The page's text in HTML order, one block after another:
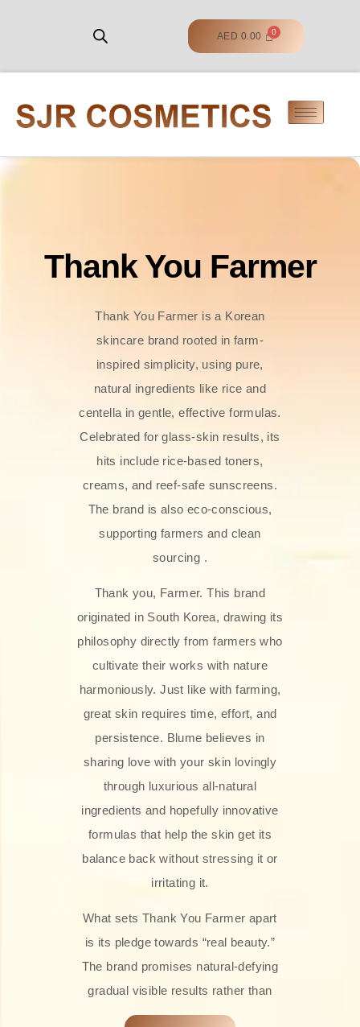
AED 0.00
Thank You Farmer
Thank You Farmer is a Korean
skincare brand rooted in farm-
inspired simplicity, using pure,
natural ingredients like rice and
centella in gentle, effective formulas.
Celebrated for glass‑skin results, its
hits include rice-based toners,
creams, and reef-safe sunscreens.
The brand is also eco-conscious,
supporting farmers and clean
sourcing .
Thank you, Farmer. This brand
originated in South Korea, drawing its
philosophy directly from farmers who
cultivate their works with nature
harmoniously. Just like with farming,
great skin requires time, effort, and
persistence. Blume believes in
sharing love with your skin lovingly
through luxurious all-natural
ingredients and hopefully innovative
formulas that help the skin get its
balance back without stressing it or
irritating it.
What sets Thank You Farmer apart
is its pledge towards “real beauty.”
The brand promises natural-defying
gradual visible results rather than
overnight transformations! Each